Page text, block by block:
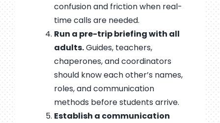
confusion and friction when real-
time calls are needed.
Run a pre-trip briefing with all
adults.Guides, teachers,
chaperones, and coordinators
should know each other’s names,
roles, and communication
methods before students arrive.
Establish a communication